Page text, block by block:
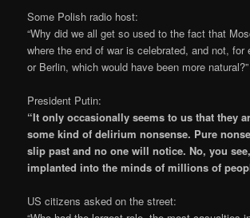
Some Polish radio host:
“Why did we all get so used to the fact that
where the end of war is celebrated, and not, for
or Berlin, which would have been more natural?”
President Putin:
“It only occasionally seems to us that they
some kind of delirium nonsense. Pure
slip past and no one will notice. No, you
implanted into the minds of millions of
US citizens asked on the street: